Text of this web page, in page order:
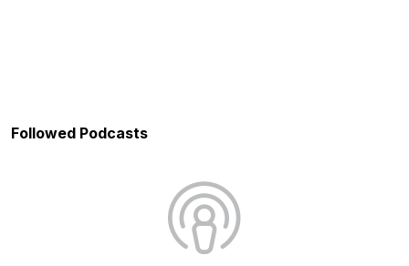
Followed Podcasts